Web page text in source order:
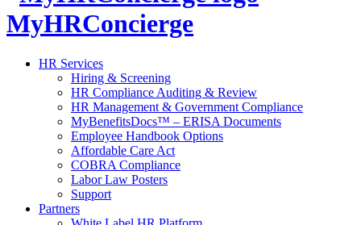
MyHRConcierge
HR Services
Hiring & Screening
HR Compliance Auditing & Review
HR Management & Government Compliance
MyBenefitsDocs™ – ERISA Documents
Employee Handbook Options
Affordable Care Act
COBRA Compliance
Labor Law Posters
Support
Partners